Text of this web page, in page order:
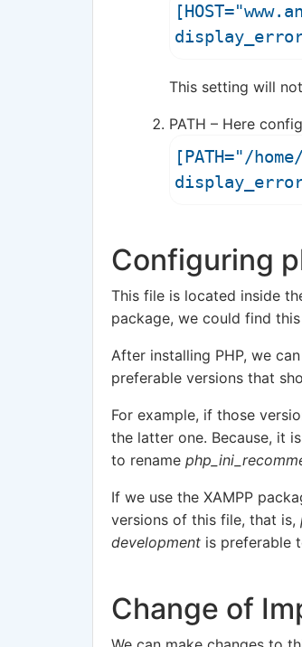
This setting will
PATH – Here
[PATH="/
Configuring
This file is located inside
package, we could find
After installing PHP, we
preferable versions that
For example, if those
the latter one. Because, it
to rename
If we use the XAMPP
versions of this file, that is,
development is preferable
Change of